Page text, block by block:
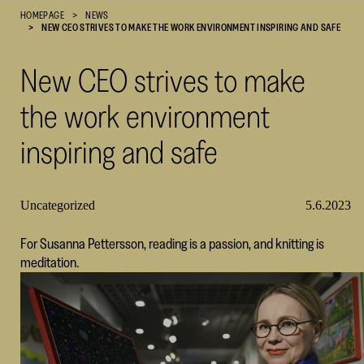
Cultural
SKR
HOMEPAGE
NEWS
NEW CEO STRIVES TO MAKE THE WORK ENVIRONMENT INSPIRING AND SAFE
New CEO strives to make
the work environment
inspiring and safe
Uncategorized 5.6.2023
For Susanna Pettersson, reading is a passion, and knitting is
meditation.